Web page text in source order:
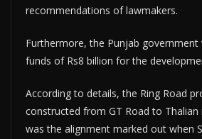
recommendations of lawmakers.
Furthermore, the Punjab government
funds of Rs8 billion for the
According to details, the Ring Road
constructed from GT Road to
was the alignment marked out when